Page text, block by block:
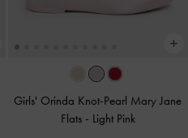
Girls' Orinda Knot-Pearl Mary Jane
Flats - Light Pink